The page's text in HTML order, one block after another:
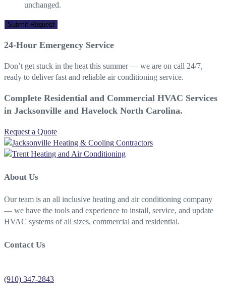
unchanged.
24-Hour Emergency Service
Don’t get stuck in the heat this summer — we are on call 24/7,
ready to deliver fast and reliable air conditioning service.
Complete Residential and Commercial HVAC Services
in Jacksonville and Havelock North Carolina.
Request a Quote
About Us
Our team is an all inclusive heating and air conditioning company
— we have the tools and experience to install, service, and update
HVAC systems of all sizes, commercial and residential.
Contact Us
(910) 347-2843